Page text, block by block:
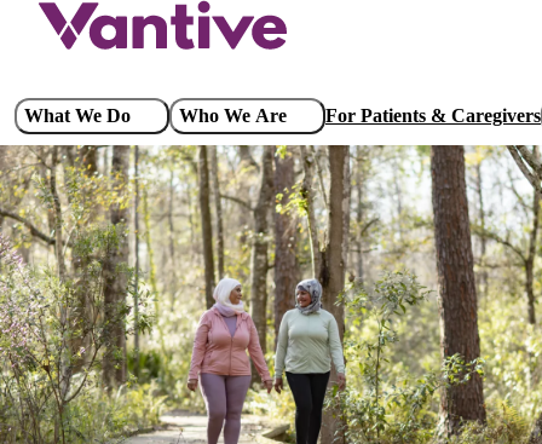
content
Main
navigation
What We Do Who We Are For Patients & Caregivers
Governance & Sustainability